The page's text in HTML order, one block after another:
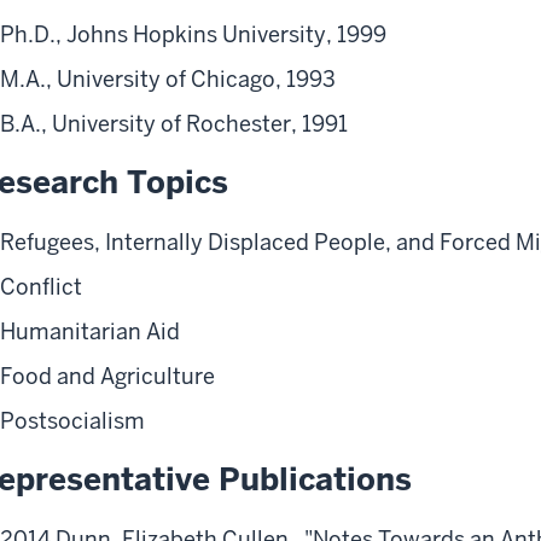
Ph.D., Johns Hopkins University, 1999
M.A., University of Chicago, 1993
B.A., University of Rochester, 1991
Topics
Refugees, Internally Displaced People, and Forced
Conflict
Humanitarian Aid
Food and Agriculture
Postsocialism
Publications